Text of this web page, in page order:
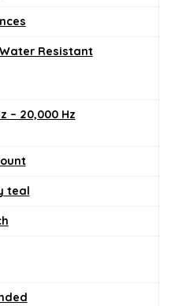
Resistant
– 20,000 Hz
teal